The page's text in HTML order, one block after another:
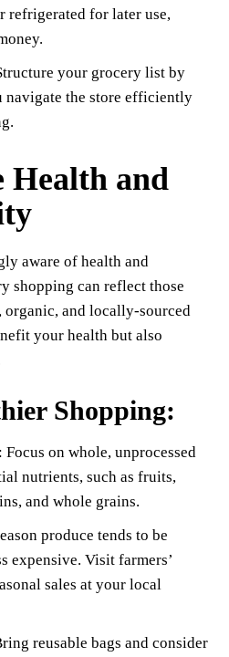
refrigerated for later use,
your grocery list by
navigate the store efficiently
Health and
aware of health and
shopping can reflect those
and locally-sourced
your health but also
Shopping:
: Focus on whole, unprocessed
nutrients, such as fruits,
and whole grains.
produce tends to be
expensive. Visit farmers’
sales at your local
reusable bags and consider